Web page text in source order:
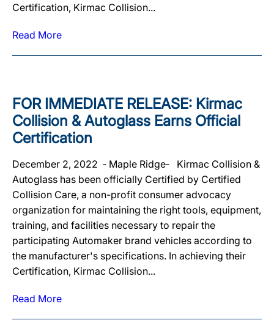
Certification, Kirmac Collision...
Read More
FOR IMMEDIATE RELEASE: Kirmac
Collision & Autoglass Earns Official
Certification
December 2, 2022 ‐ Maple Ridge‐ Kirmac Collision &
Autoglass has been officially Certified by Certified
Collision Care, a non-profit consumer advocacy
organization for maintaining the right tools, equipment,
training, and facilities necessary to repair the
participating Automaker brand vehicles according to
the manufacturer's specifications. In achieving their
Certification, Kirmac Collision...
Read More